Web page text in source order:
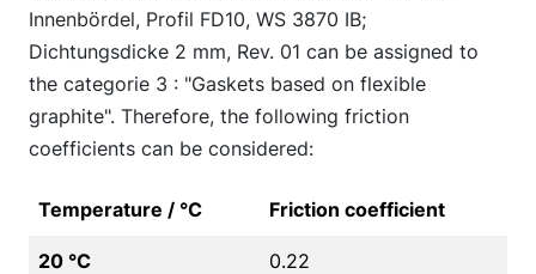
Innenbördel, Profil FD10, WS 3870 IB;
Dichtungsdicke 2 mm, Rev. 01 can be assigned to
the categorie 3 : "Gaskets based on flexible
graphite". Therefore, the following friction
coefficients can be considered:
Temperature / °C Friction coefficient
20 °C 0.22